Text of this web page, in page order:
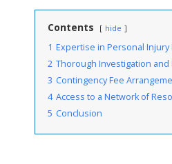
Contents hide
1 Expertise in Personal Injury
2 Thorough Investigation and
3 Contingency Fee
4 Access to a Network of
5 Conclusion